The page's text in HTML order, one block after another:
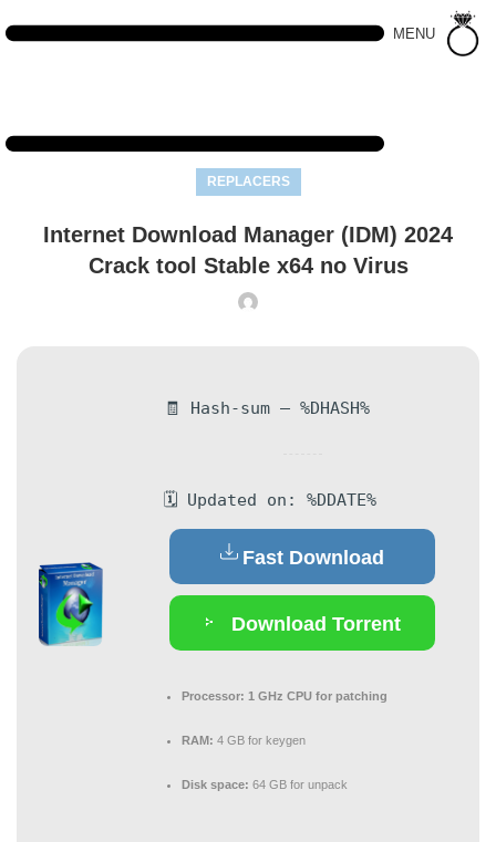
MENU
REPLACERS
Internet Download Manager (IDM) 2024
Crack tool Stable x64 no Virus
🧾 Hash-sum — %DHASH%
🗓 Updated on: %DDATE%
Fast Download
Download Torrent
Processor: 1 GHz CPU for patching
RAM: 4 GB for keygen
Disk space: 64 GB for unpack